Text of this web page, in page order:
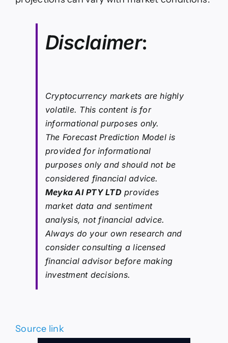
Disclaimer:
Cryptocurrency markets are highly
volatile. This content is for
informational purposes only.
The Forecast Prediction Model is
provided for informational
purposes only and should not be
considered financial advice.
Meyka AI PTY LTDprovides
market data and sentiment
analysis, not financial advice.
Always do your own research and
consider consulting a licensed
financial advisor before making
investment decisions.
Source link